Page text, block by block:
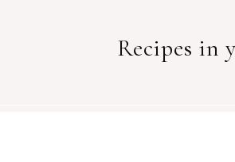
Recipes in